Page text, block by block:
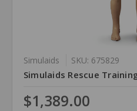
Simulaids SKU: 675829
Simulaids Rescue
$1,389.00